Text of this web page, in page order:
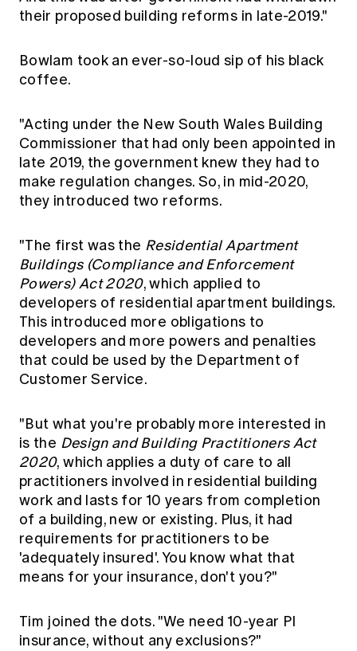
their proposed building reforms in late-2019."
Bowlam took an ever-so-loud sip of his black
coffee.
"Acting under the New South Wales Building
Commissioner that had only been appointed in
late 2019, the government knew they had to
make regulation changes. So, in mid-2020,
they introduced two reforms.
"The first was the Residential Apartment
Buildings (Compliance and Enforcement
Powers) Act 2020, which applied to
developers of residential apartment buildings.
This introduced more obligations to
developers and more powers and penalties
that could be used by the Department of
Customer Service.
"But what you're probably more interested in
is the Design and Building Practitioners Act
2020, which applies a duty of care to all
practitioners involved in residential building
work and lasts for 10 years from completion
of a building, new or existing. Plus, it had
requirements for practitioners to be
'adequately insured'. You know what that
means for your insurance, don't you?"
Tim joined the dots. "We need 10-year PI
insurance, without any exclusions?"